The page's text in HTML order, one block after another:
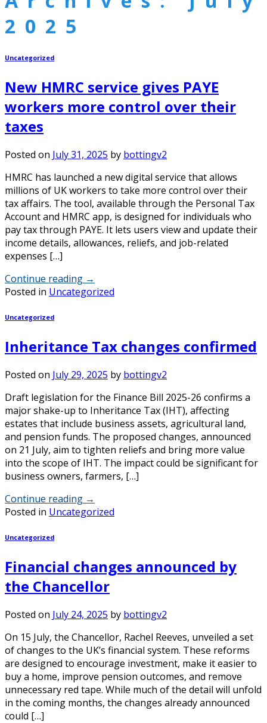
2025
Uncategorized
New HMRC service gives PAYE
workers more control over their
taxes
Posted on July 31, 2025 by bottingv2
HMRC has launched a new digital service that allows
millions of UK workers to take more control over their
tax affairs. The tool, available through the Personal Tax
Account and HMRC app, is designed for individuals who
pay tax through PAYE. It lets users view and update their
income details, allowances, reliefs, and job-related
expenses […]
Continue reading →
Posted in Uncategorized
Uncategorized
Inheritance Tax changes confirmed
Posted on July 29, 2025 by bottingv2
Draft legislation for the Finance Bill 2025-26 confirms a
major shake-up to Inheritance Tax (IHT), affecting
estates that include business assets, agricultural land,
and pension funds. The proposed changes, announced
on 21 July, aim to tighten reliefs and bring more value
into the scope of IHT. The impact could be significant for
business owners, farmers, […]
Continue reading →
Posted in Uncategorized
Uncategorized
Financial changes announced by
the Chancellor
Posted on July 24, 2025 by bottingv2
On 15 July, the Chancellor, Rachel Reeves, unveiled a set
of changes to the UK’s financial system. These reforms
are designed to encourage investment, make it easier to
buy a home, improve pension outcomes, and remove
unnecessary red tape. While much of the detail will unfold
in the coming months, the changes already announced
could […]